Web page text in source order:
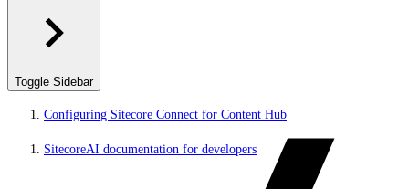
Toggle Sidebar
Configuring Sitecore Connect for Content Hub
SitecoreAI documentation for developers